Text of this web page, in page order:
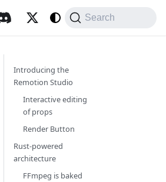
Search
Introducing the
Remotion Studio
Interactive editing
of props
Render Button
Rust-powered
architecture
FFmpeg is baked